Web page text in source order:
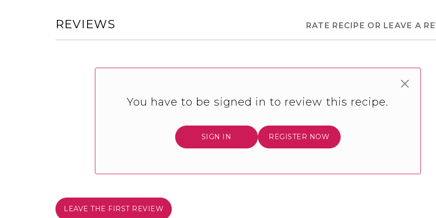
REVIEWS RATE RECIPE OR LEAVE A
You have to be signed in to review this recipe.
SIGN IN REGISTER NOW
LEAVE THE FIRST REVIEW